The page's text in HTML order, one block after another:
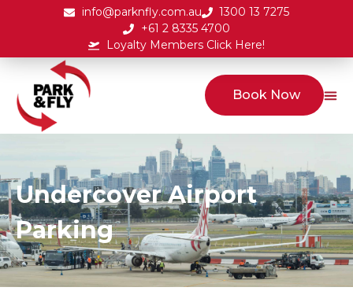
info@parknfly.com.au
1300 13 7275
+61 2 8335 4700
Loyalty Members Click Here!
Book Now
Undercover Airport
Parking